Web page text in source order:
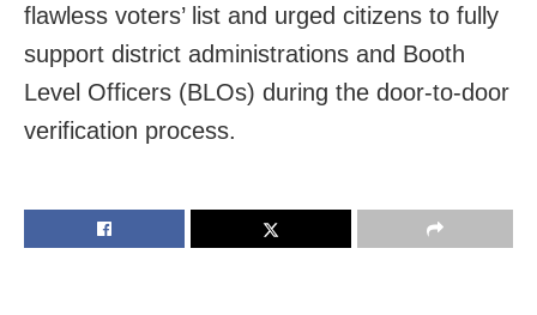
flawless voters’ list and urged citizens to fully
support district administrations and Booth
Level Officers (BLOs) during the door-to-door
verification process.